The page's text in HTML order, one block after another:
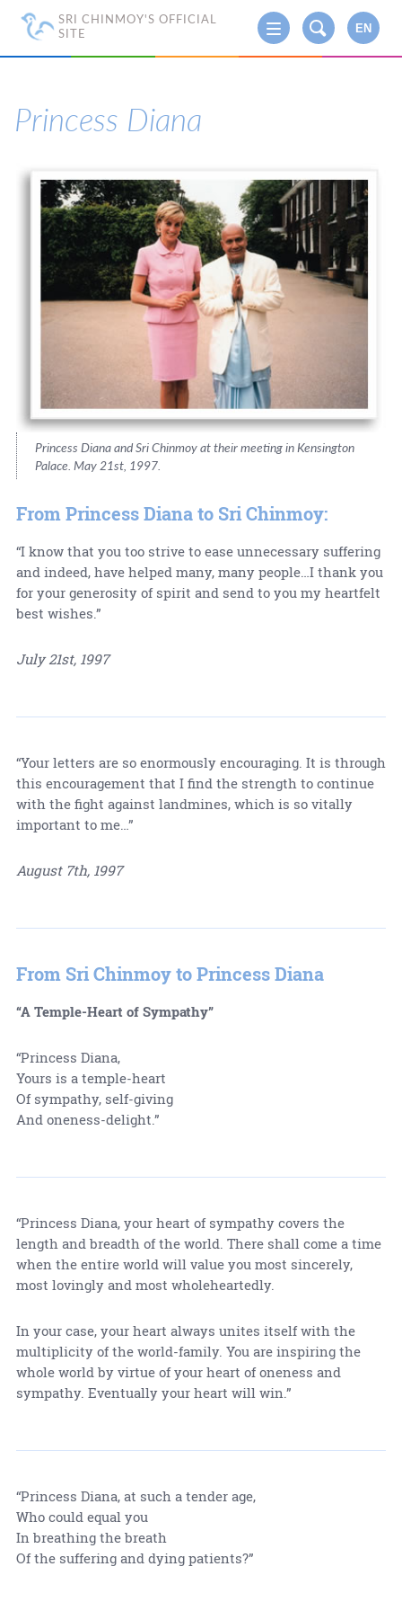
SRI CHINMOY'S OFFICIAL
SITE
EN
Princess Diana
Princess Diana and Sri Chinmoy at their meeting in Kensington
Palace. May 21st, 1997.
From Princess Diana to Sri Chinmoy:
“I know that you too strive to ease unnecessary suffering
and indeed, have helped many, many people…I thank you
for your generosity of spirit and send to you my heartfelt
best wishes.”
July 21st, 1997
“Your letters are so enormously encouraging. It is through
this encouragement that I find the strength to continue
with the fight against landmines, which is so vitally
important to me…”
August 7th, 1997
From Sri Chinmoy to Princess Diana
“A Temple-Heart of Sympathy”
“Princess Diana,
Yours is a temple-heart
Of sympathy, self-giving
And oneness-delight.”
“Princess Diana, your heart of sympathy covers the
length and breadth of the world. There shall come a time
when the entire world will value you most sincerely,
most lovingly and most wholeheartedly.
In your case, your heart always unites itself with the
multiplicity of the world-family. You are inspiring the
whole world by virtue of your heart of oneness and
sympathy. Eventually your heart will win.”
“Princess Diana, at such a tender age,
Who could equal you
In breathing the breath
Of the suffering and dying patients?”